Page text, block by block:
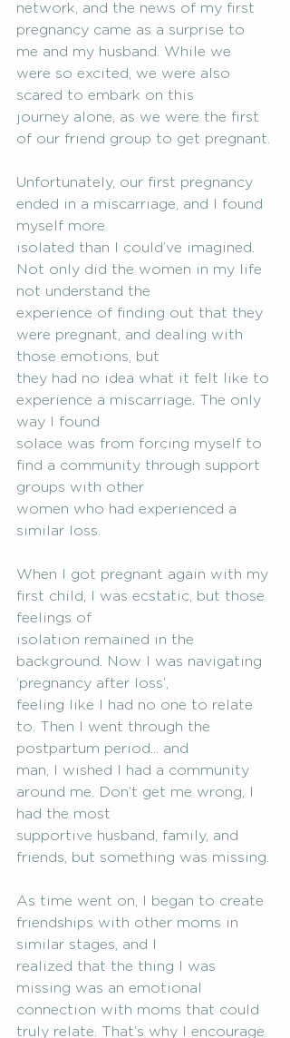
network, and the news of my first
pregnancy came as a surprise to
me and my husband. While we
were so excited, we were also
scared to embark on this
journey alone, as we were the first
of our friend group to get pregnant.
Unfortunately, our first pregnancy
ended in a miscarriage, and I found
myself more
isolated than I could’ve imagined.
Not only did the women in my life
not understand the
experience of finding out that they
were pregnant, and dealing with
those emotions, but
they had no idea what it felt like to
experience a miscarriage. The only
way I found
solace was from forcing myself to
find a community through support
groups with other
women who had experienced a
similar loss.
When I got pregnant again with my
first child, I was ecstatic, but those
feelings of
isolation remained in the
background. Now I was navigating
‘pregnancy after loss’,
feeling like I had no one to relate
to. Then I went through the
postpartum period... and
man, I wished I had a community
around me. Don’t get me wrong, I
had the most
supportive husband, family, and
friends, but something was missing.
As time went on, I began to create
friendships with other moms in
similar stages, and I
realized that the thing I was
missing was an emotional
connection with moms that could
truly relate. That’s why I encourage